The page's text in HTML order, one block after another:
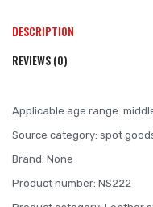
DESCRIPTION
REVIEWS (0)
Applicable age range:
Source category: spot
Brand: None
Product number: NS222